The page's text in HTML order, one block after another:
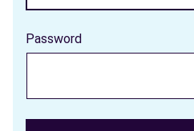
Password